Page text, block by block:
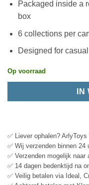
Packaged inside a
box
6 collections per
Designed for
Op voorraad
✅ Liever ophalen?
✅ Wij verzenden binnen 24
✅ Verzenden mogelijk
✅ 14 dagen bedenktijd na
✅ Veilig betalen via Ideal,